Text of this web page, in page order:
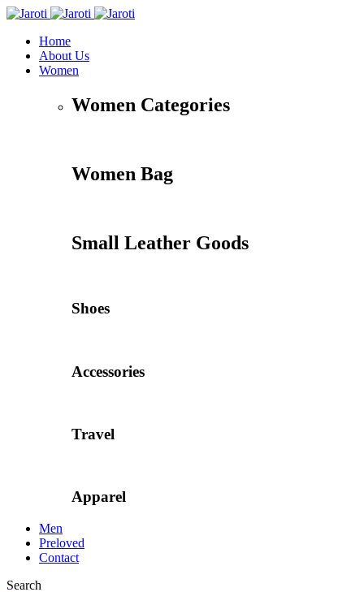
Home
About Us
Women
Women Categories
Women Bag
Small Leather Goods
Shoes
Accessories
Travel
Apparel
Men
Preloved
Contact
Search